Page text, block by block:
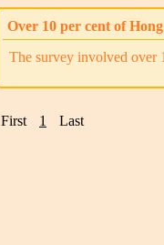
Over 10 per cent of
The survey involved over
First 1 Last